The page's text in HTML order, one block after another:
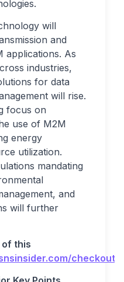
will
and
applications. As
industries,
for data
will rise.
focus on
use of M2M
energy
utilization.
mandating
and
will further
of this
checkout/